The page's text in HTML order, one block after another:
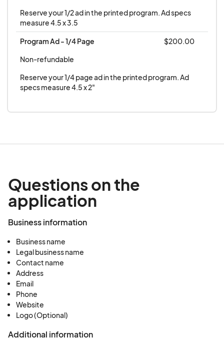
Reserve your 1/2 ad in the printed program. Ad specs
measure 4.5 x 3.5
Program Ad - 1/4 Page
$200.00
Non-refundable
Reserve your 1/4 page ad in the printed program. Ad
specs measure 4.5 x 2"
Questions on the
application
Business information
Business name
Legal business name
Contact name
Address
Email
Phone
Website
Logo (Optional)
Additional information